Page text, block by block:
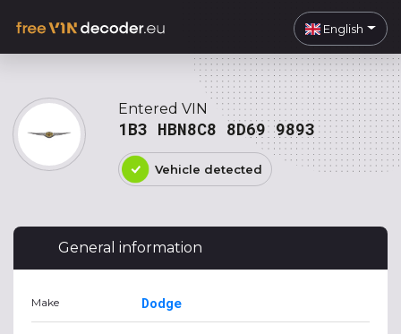
English
Entered VIN
1B3 HBN8C8 8D69 9893
Vehicle detected
General information
Make Dodge